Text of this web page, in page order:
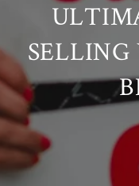
SELLING